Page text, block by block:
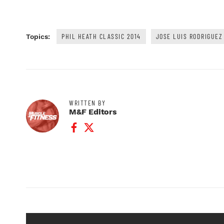
Topics: PHIL HEATH CLASSIC 2014 JOSE LUIS RODRIGUEZ
WRITTEN BY
M&F Editors
Facebook Profile
Twitter Profile